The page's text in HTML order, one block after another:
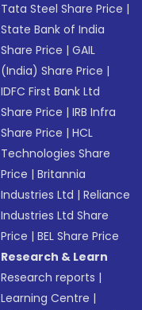
Tata Steel Share Price |
State Bank of India
Share Price |GAIL
(India) Share Price |
IDFC First Bank Ltd
Share Price |IRB Infra
Share Price |HCL
Technologies Share
Price |Britannia
Industries Ltd |Reliance
Industries Ltd Share
Price |BEL Share Price
Research & Learn
Research reports |
Learning Centre |